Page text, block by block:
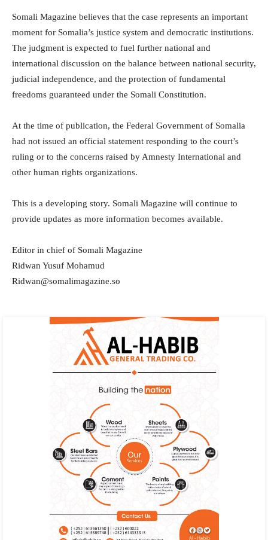
Somali Magazine believes that the case represents an important
moment for Somalia’s justice system and democratic institutions.
The judgment is expected to fuel further national and
international discussion on the balance between national security,
judicial independence, and the protection of fundamental
freedoms guaranteed under the Somali Constitution.
At the time of publication, the Federal Government of Somalia
had not issued an official statement responding to the court’s
ruling or to the concerns raised by Amnesty International and
other human rights organizations.
This is a developing story. Somali Magazine will continue to
provide updates as more information becomes available.
Editor in chief of Somali Magazine
Ridwan Yusuf Mohamud
Ridwan@somalimagazine.so